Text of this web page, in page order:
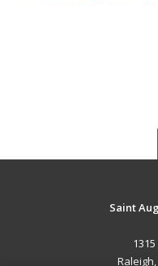
Saint
Raleigh,